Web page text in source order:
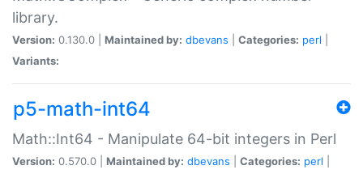
library.
Version: 0.130.0 | Maintained by: dbevans Categories: perl
Variants:
p5-math-int64
Math::Int64 - Manipulate 64-bit integers in Perl
Version: 0.570.0 | Maintained by: dbevans Categories: perl